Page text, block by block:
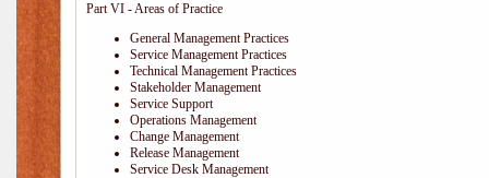
Part VI - Areas of Practice
General Management Practices
Service Management Practices
Technical Management Practices
Stakeholder Management
Service Support
Operations Management
Change Management
Release Management
Service Desk Management